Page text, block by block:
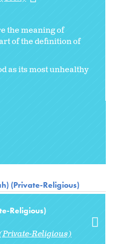
the meaning of
of the definition of
as its most unhealthy
(Private-Religious)
Religious)
Religious)